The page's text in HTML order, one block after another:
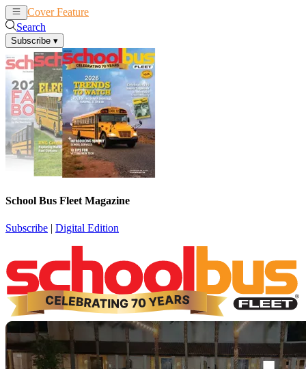
Cover Feature
Search
Subscribe ▾
School Bus Fleet Magazine
Subscribe | Digital Edition